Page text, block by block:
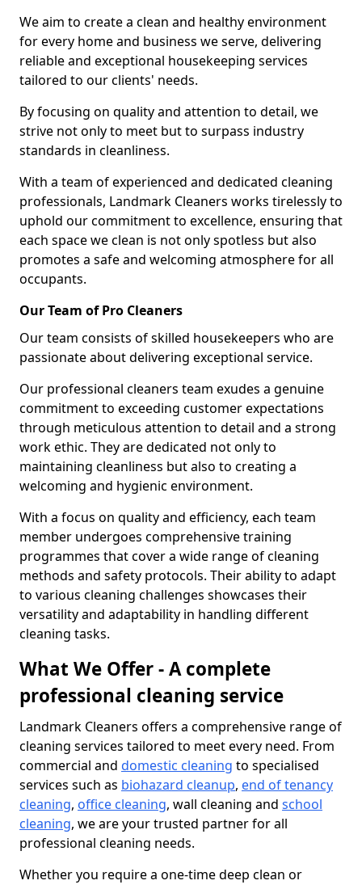
We aim to create a clean and healthy environment
for every home and business we serve, delivering
reliable and exceptional housekeeping services
tailored to our clients' needs.
By focusing on quality and attention to detail, we
strive not only to meet but to surpass industry
standards in cleanliness.
With a team of experienced and dedicated cleaning
professionals, Landmark Cleaners works tirelessly to
uphold our commitment to excellence, ensuring that
each space we clean is not only spotless but also
promotes a safe and welcoming atmosphere for all
occupants.
Our Team of Pro Cleaners
Our team consists of skilled housekeepers who are
passionate about delivering exceptional service.
Our professional cleaners team exudes a genuine
commitment to exceeding customer expectations
through meticulous attention to detail and a strong
work ethic. They are dedicated not only to
maintaining cleanliness but also to creating a
welcoming and hygienic environment.
With a focus on quality and efficiency, each team
member undergoes comprehensive training
programmes that cover a wide range of cleaning
methods and safety protocols. Their ability to adapt
to various cleaning challenges showcases their
versatility and adaptability in handling different
cleaning tasks.
What We Offer - A complete
professional cleaning service
Landmark Cleaners offers a comprehensive range of
cleaning services tailored to meet every need. From
commercial and domestic cleaning to specialised
services such as biohazard cleanup, end of tenancy
cleaning, office cleaning, wall cleaning and school
cleaning, we are your trusted partner for all
professional cleaning needs.
Whether you require a one-time deep clean or